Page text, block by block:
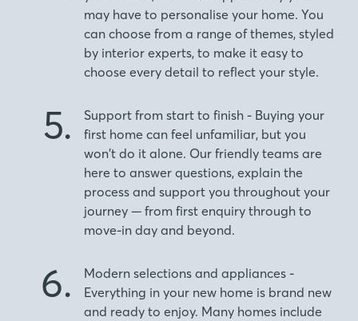
may have to personalise your home. You
can choose from a range of themes, styled
by interior experts, to make it easy to
choose every detail to reflect your style.
5.
Support from start to finish - Buying your
first home can feel unfamiliar, but you
won’t do it alone. Our friendly teams are
here to answer questions, explain the
process and support you throughout your
journey — from first enquiry through to
move-in day and beyond.
6.
Modern selections and appliances -
Everything in your new home is brand new
and ready to enjoy. Many homes include